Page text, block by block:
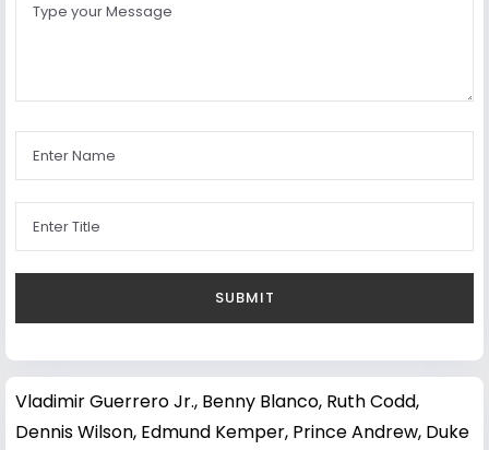
Vladimir Guerrero Jr., Benny Blanco, Ruth Codd,
Dennis Wilson, Edmund Kemper, Prince Andrew, Duke